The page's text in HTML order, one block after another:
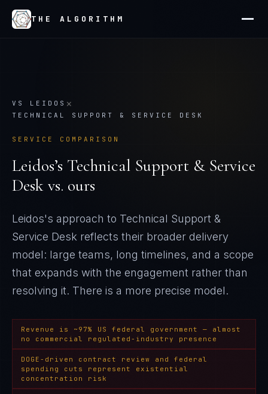
THE ALGORITHM
VS LEIDOS ×
TECHNICAL SUPPORT & SERVICE DESK
SERVICE COMPARISON
Leidos’s Technical Support & Service
Desk vs. ours
Leidos's approach to Technical Support &
Service Desk reflects their broader delivery
model: large teams, long timelines, and a scope
that expands with the engagement rather than
resolving it. There is a more precise model.
Revenue is ~97% US federal government — almost
no commercial regulated-industry presence
DOGE-driven contract review and federal
spending cuts represent existential
concentration risk